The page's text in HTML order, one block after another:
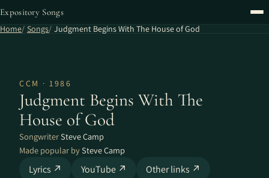
Expository Songs
Home Songs Judgment Begins With The House of God
CCM · 1986
Judgment Begins With The
House of God
SongwriterSteve Camp
Made popular bySteve Camp
Lyrics ↗ YouTube ↗ Other links ↗